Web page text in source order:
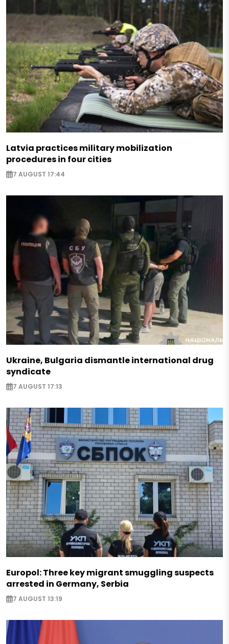
Latvia practices military mobilization
procedures in four cities
7 AUGUST 17:44
Ukraine, Bulgaria dismantle international drug
syndicate
7 AUGUST 17:13
Europol: Three key migrant smuggling suspects
arrested in Germany, Serbia
7 AUGUST 13:19